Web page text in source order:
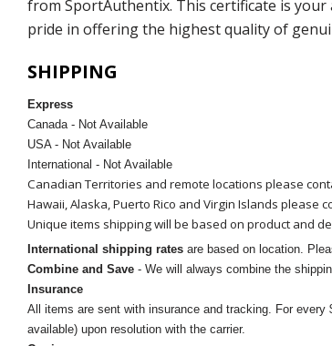
from SportAuthentix. This certificate is
pride in offering the highest quality of
SHIPPING
Express
Canada - Not Available
USA - Not Available
International - Not Available
Canadian Territories and remote locations please
Hawaii, Alaska, Puerto Rico and Virgin Islands please
Unique items shipping will be based on product and
International shipping rates are based on location.
Combine and Save - We will always combine the
Insurance
All items are sent with insurance and tracking. For
available) upon resolution with the carrier.